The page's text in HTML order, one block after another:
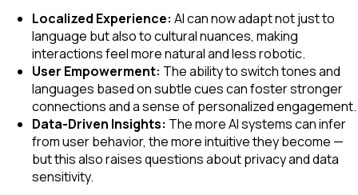
Localized Experience: AI can now adapt not just to
language but also to cultural nuances, making
interactions feel more natural and less robotic.
User Empowerment: The ability to switch tones and
languages based on subtle cues can foster stronger
connections and a sense of personalized engagement.
Data-Driven Insights: The more AI systems can infer
from user behavior, the more intuitive they become —
but this also raises questions about privacy and data
sensitivity.